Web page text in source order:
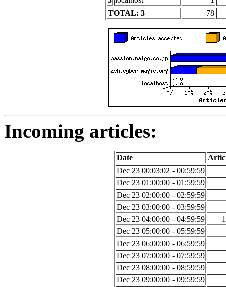
TOTAL: 3
78
Incoming articles:
Date
Dec 23 00:03:02 - 00:59:59
Dec 23 01:00:00 - 01:59:59
Dec 23 02:00:00 - 02:59:59
Dec 23 03:00:00 - 03:59:59
Dec 23 04:00:00 - 04:59:59
Dec 23 05:00:00 - 05:59:59
Dec 23 06:00:00 - 06:59:59
Dec 23 07:00:00 - 07:59:59
Dec 23 08:00:00 - 08:59:59
Dec 23 09:00:00 - 09:59:59